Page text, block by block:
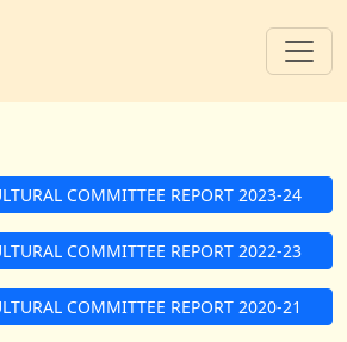
COMMITTEE REPORT 2023-24
COMMITTEE REPORT 2022-23
COMMITTEE REPORT 2020-21